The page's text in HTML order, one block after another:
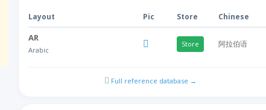
Layout Pic Store Chinese
AR
Arabic
Store 阿拉伯语
Full reference database →